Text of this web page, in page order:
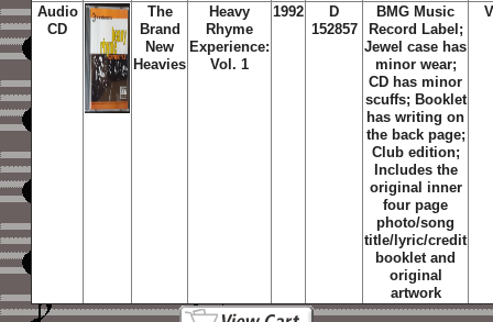
Audio
CD
The
Brand
New
Heavies
Heavy
Rhyme
Experience:
Vol. 1
1992
D
152857
BMG Music
Record Label;
Jewel case has
minor wear;
CD has minor
scuffs; Booklet
has writing on
the back page;
Club edition;
Includes the
original inner
four page
photo/song
title/lyric/credit
booklet and
original
artwork